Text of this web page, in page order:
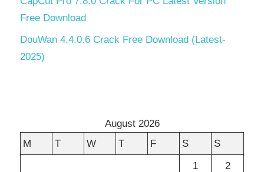
Free Download
DouWan 4.4.0.6 Crack Free Download (Latest-
2025)
August 2026
M
T W T F S
S
1
2